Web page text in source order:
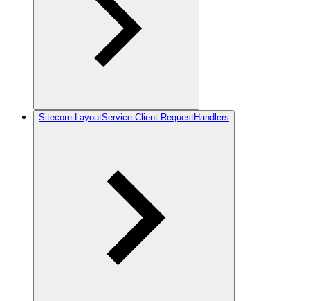
Sitecore.LayoutService.Client.RequestHandlers